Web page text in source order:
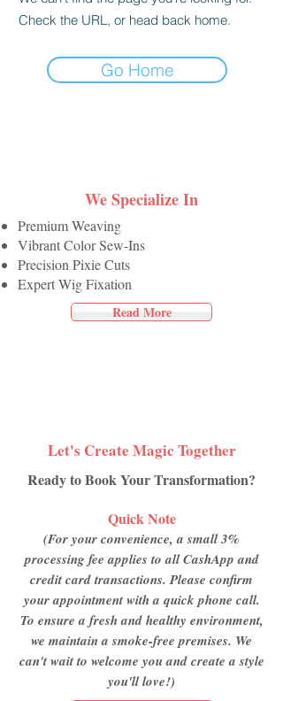
Check the URL, or head back home.
Go Home
We Specialize In
Premium Weaving
Vibrant Color Sew-Ins
Precision Pixie Cuts
Expert Wig Fixation
Read More
Let's Create Magic Together
Ready to Book Your Transformation?
Quick Note
(For your convenience, a small 3%
processing fee applies to all CashApp and
credit card transactions. Please confirm
your appointment with a quick phone call.
To ensure a fresh and healthy environment,
we maintain a smoke-free premises. We
can't wait to welcome you and create a style
you'll love!)